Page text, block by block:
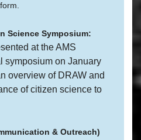
Science Symposium:
at the AMS
symposium on January
overview of DRAW and
of citizen science to
& Outreach)